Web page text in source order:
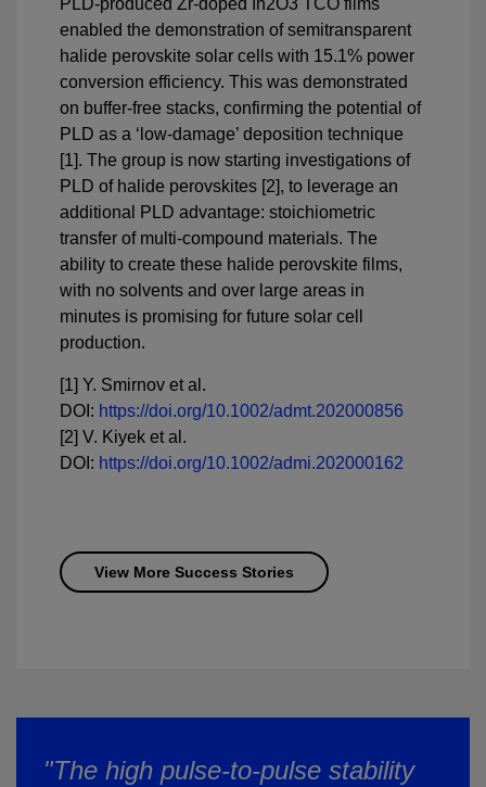
enabled the demonstration of semitransparent
halide perovskite solar cells with 15.1% power
conversion efficiency. This was demonstrated
on buffer-free stacks, confirming the potential of
PLD as a ‘low-damage’ deposition technique
[1]. The group is now starting investigations of
PLD of halide perovskites [2], to leverage an
additional PLD advantage: stoichiometric
transfer of multi-compound materials. The
ability to create these halide perovskite films,
with no solvents and over large areas in
minutes is promising for future solar cell
production.
[1] Y. Smirnov et al.
DOI: https://doi.org/10.1002/admt.202000856
[2] V. Kiyek et al.
DOI: https://doi.org/10.1002/admi.202000162
View More Success Stories
"The high pulse-to-pulse stability